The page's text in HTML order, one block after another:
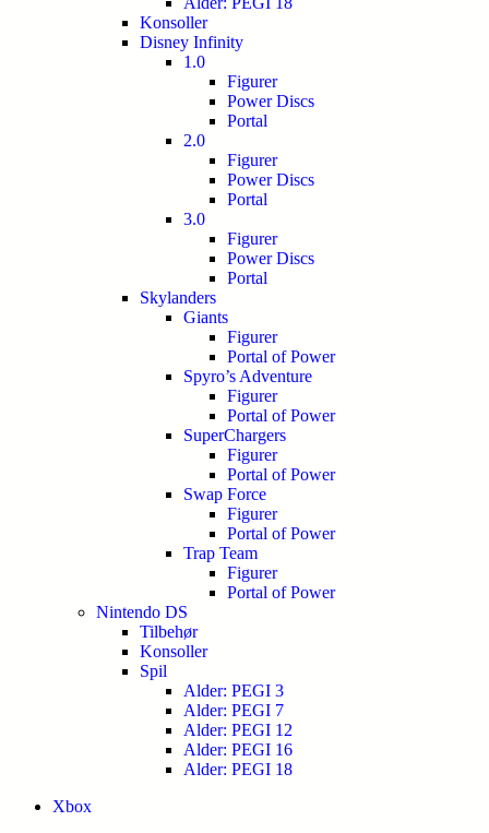
Konsoller
Disney Infinity
1.0
Figurer
Power Discs
Portal
2.0
Figurer
Power Discs
Portal
3.0
Figurer
Power Discs
Portal
Skylanders
Giants
Figurer
Portal of Power
Spyro’s Adventure
Figurer
Portal of Power
SuperChargers
Figurer
Portal of Power
Swap Force
Figurer
Portal of Power
Trap Team
Figurer
Portal of Power
Nintendo DS
Tilbehør
Konsoller
Spil
Alder: PEGI 3
Alder: PEGI 7
Alder: PEGI 12
Alder: PEGI 16
Alder: PEGI 18
Xbox